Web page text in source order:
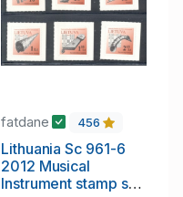
fatdane 456
Lithuania Sc 961-6
2012 Musical
Instrument stamp set